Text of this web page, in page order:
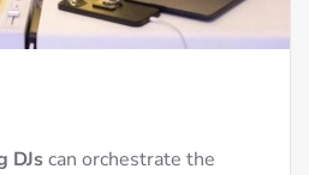
DJscan orchestrate the